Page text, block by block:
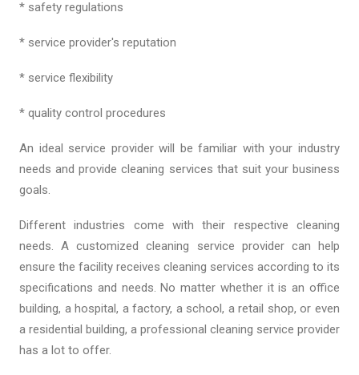
* safety regulations
* service provider's reputation
* service flexibility
* quality control procedures
An ideal service provider will be familiar with your industry
needs and provide cleaning services that suit your business
goals.
Different industries come with their respective cleaning
needs. A customized cleaning service provider can help
ensure the facility receives cleaning services according to its
specifications and needs. No matter whether it is an office
building, a hospital, a factory, a school, a retail shop, or even
a residential building, a professional cleaning service provider
has a lot to offer.